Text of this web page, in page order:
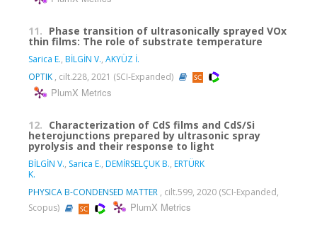
11. Phase transition of ultrasonically sprayed VOx
thin films: The role of substrate temperature
Sarica E., BİLGİN V., AKYÜZ İ.
OPTIK , cilt.228, 2021 (SCI-Expanded)
PlumX Metrics
12. Characterization of CdS films and CdS/Si
heterojunctions prepared by ultrasonic spray
pyrolysis and their response to light
BİLGİN V., Sarica E., DEMİRSELÇUK B., ERTÜRK
K.
PHYSICA B-CONDENSED MATTER , cilt.599, 2020 (SCI-Expanded,
Scopus)
PlumX Metrics